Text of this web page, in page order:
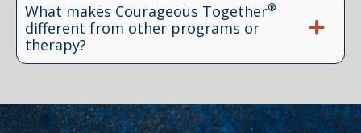
What makes Courageous Together®
different from other programs or
therapy?